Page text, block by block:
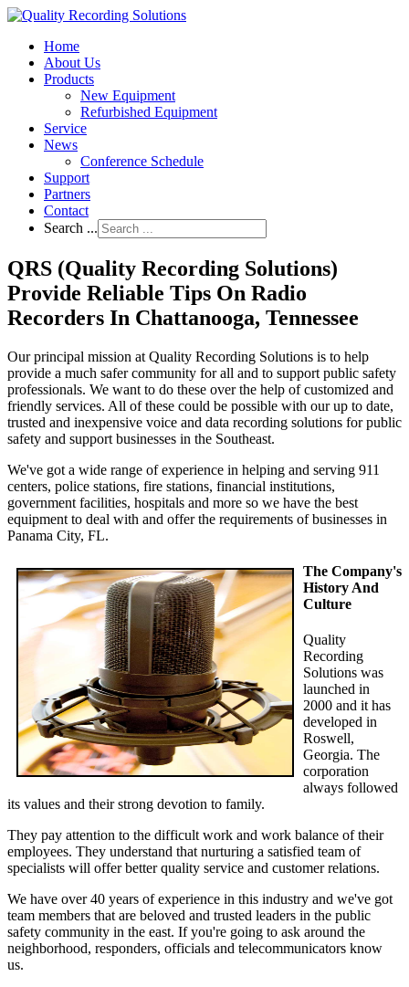
Home
About Us
Products
New Equipment
Refurbished Equipment
Service
News
Conference Schedule
Support
Partners
Contact
Search ...
QRS (Quality Recording Solutions)
Provide Reliable Tips On Radio
Recorders In Chattanooga, Tennessee
Our principal mission at Quality Recording Solutions is to help
provide a much safer community for all and to support public safety
professionals. We want to do these over the help of customized and
friendly services. All of these could be possible with our up to date,
trusted and inexpensive voice and data recording solutions for public
safety and support businesses in the Southeast.
We've got a wide range of experience in helping and serving 911
centers, police stations, fire stations, financial institutions,
government facilities, hospitals and more so we have the best
equipment to deal with and offer the requirements of businesses in
Panama City, FL.
The Company's
History And
Culture
Quality
Recording
Solutions was
launched in
2000 and it has
developed in
Roswell,
Georgia. The
corporation
always followed
its values and their strong devotion to family.
They pay attention to the difficult work and work balance of their
employees. They understand that nurturing a satisfied team of
specialists will offer better quality service and customer relations.
We have over 40 years of experience in this industry and we've got
team members that are beloved and trusted leaders in the public
safety community in the east. If you're going to ask around the
neighborhood, responders, officials and telecommunicators know
us.